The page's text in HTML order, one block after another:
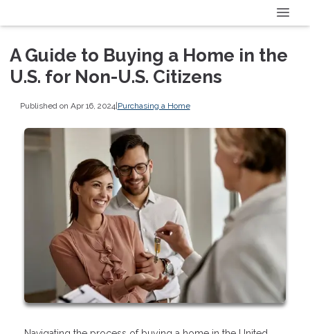
A Guide to Buying a Home in the
U.S. for Non-U.S. Citizens
Published on Apr 16, 2024| Purchasing a Home